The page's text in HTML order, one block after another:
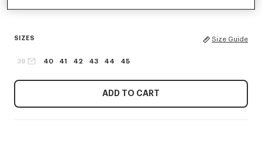
SIZES Size Guide
39 40 41 42 43 44 45
ADD TO CART